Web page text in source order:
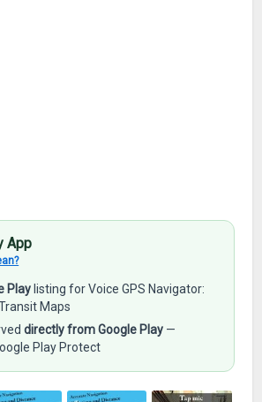
App
Play listing for Voice GPS Navigator:
Maps
directly from Google Play —
Play Protect